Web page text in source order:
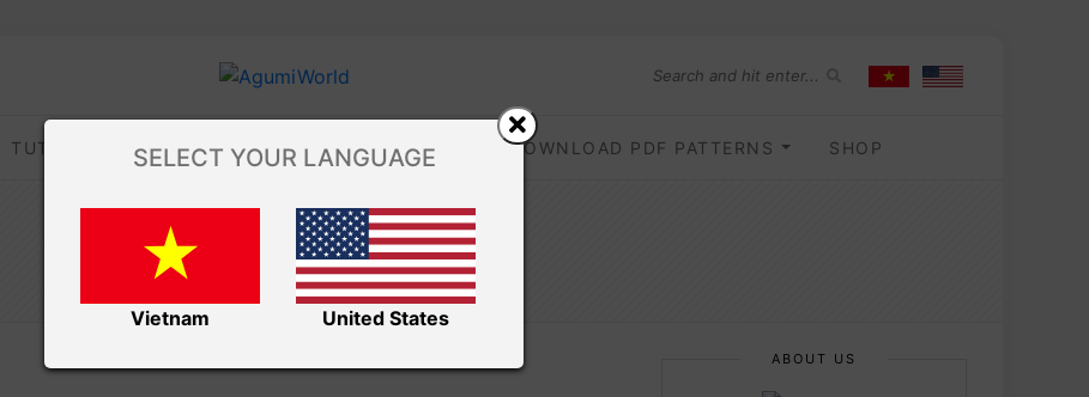
TUTORIALS TIPS AND TRICKS VIDEOS DOWNLOAD PDF PATTERNS SHOP
/ Free Amigurumi
BLOG
ABOUT US
SELECT YOUR LANGUAGE
Vietnam United States